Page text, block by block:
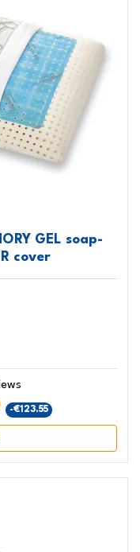
GEL soap-
cover
-€123.55